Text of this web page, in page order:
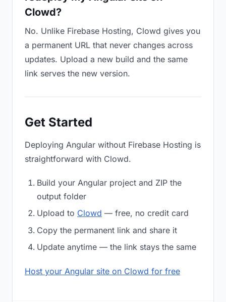
Clowd?
No. Unlike Firebase Hosting, Clowd gives you
a permanent URL that never changes across
updates. Upload a new build and the same
link serves the new version.
Get Started
Deploying Angular without Firebase Hosting is
straightforward with Clowd.
Build your Angular project and ZIP the
output folder
Upload to Clowd — free, no credit card
Copy the permanent link and share it
Update anytime — the link stays the same
Host your Angular site on Clowd for free